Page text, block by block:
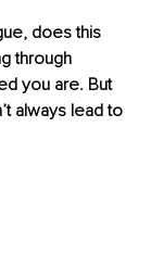
does this
through
you are. But
always lead to